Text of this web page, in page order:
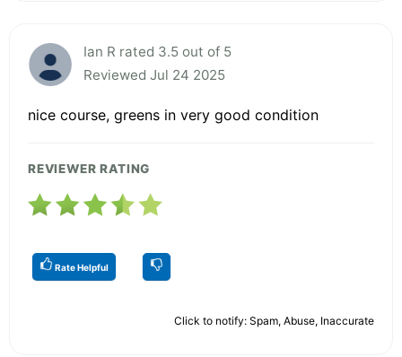
Ian R rated 3.5 out of 5
Reviewed Jul 24 2025
nice course, greens in very good condition
REVIEWER RATING
Rate Helpful
Click to notify: Spam, Abuse, Inaccurate